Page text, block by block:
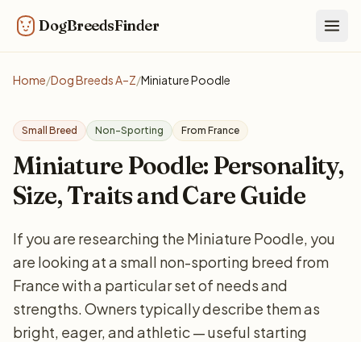
DogBreedsFinder
Home/Dog Breeds A–Z/Miniature Poodle
Small Breed Non-Sporting From France
Miniature Poodle: Personality,
Size, Traits and Care Guide
If you are researching the Miniature Poodle, you
are looking at a small non-sporting breed from
France with a particular set of needs and
strengths. Owners typically describe them as
bright, eager, and athletic — useful starting